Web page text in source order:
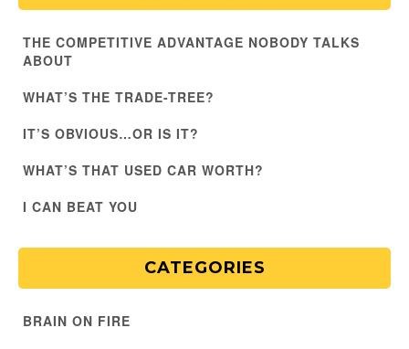
THE COMPETITIVE ADVANTAGE NOBODY TALKS
ABOUT
WHAT’S THE TRADE-TREE?
IT’S OBVIOUS…OR IS IT?
WHAT’S THAT USED CAR WORTH?
I CAN BEAT YOU
CATEGORIES
BRAIN ON FIRE